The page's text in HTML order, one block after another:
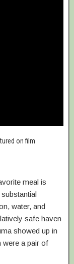
on film
meal is
water, and
safe haven
showed up in
were a pair of